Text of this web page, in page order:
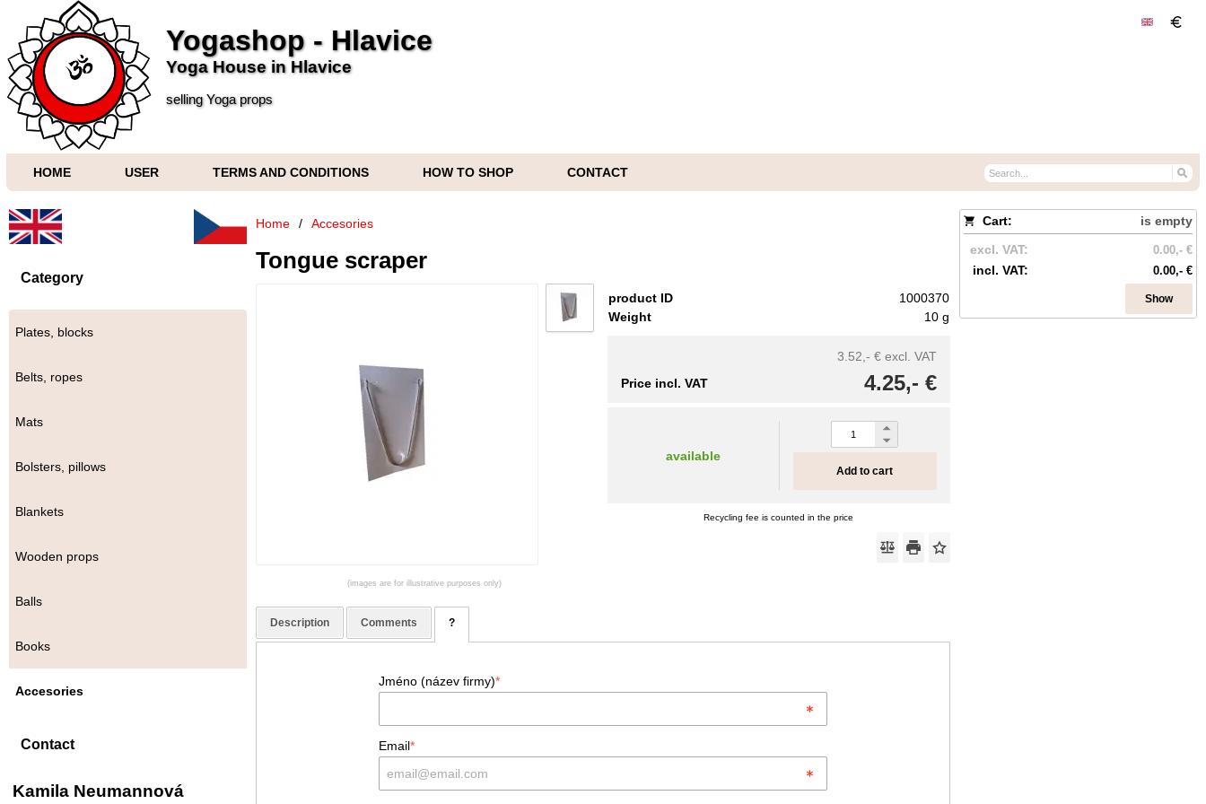
Yogashop - Hlavice
Yoga House in Hlavice
selling Yoga props
HOME USER TERMS AND CONDITIONS HOW TO SHOP CONTACT
Category
Plates, blocks
Belts, ropes
Mats
Bolsters, pillows
Blankets
Wooden props
Balls
Books
Accesories
Contact
Kamila Neumannová
Cart:
is empty
excl. VAT:
0.00,- €
incl. VAT: 0.00,- €
Show
Home / Accesories
Tongue scraper
(images are for illustrative purposes only)
product ID
1000370
Weight
10 g
3.52,- € excl. VAT
4.25,- €
Price incl. VAT
available
Add to cart
Recycling fee is counted in the price
Description Comments ?
Jméno (název firmy)*
Email*